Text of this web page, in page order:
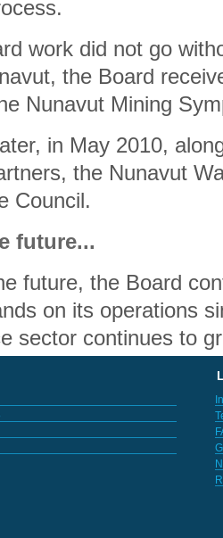
work did not go
the Board
Nunavut Mining
in May 2010,
the Nunavut
Council.
future...
future, the Board
on its operations
sector continues to